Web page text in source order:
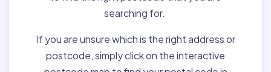
searching for.
If you are unsure which is the right address or
postcode, simply click on the interactive